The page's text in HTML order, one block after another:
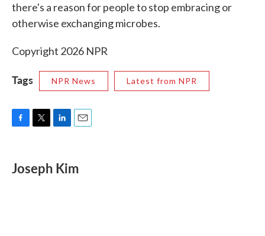
there's a reason for people to stop embracing or
otherwise exchanging microbes.
Copyright 2026 NPR
Tags NPR News Latest from NPR
e
b
t
t
k
e
i
l
Joseph Kim